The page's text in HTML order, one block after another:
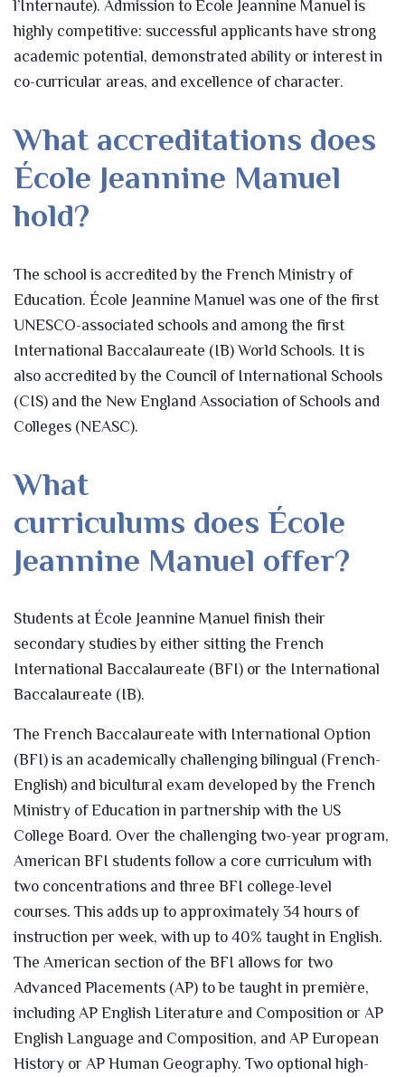
l’Internaute). Admission to École Jeannine Manuel is
highly competitive: successful applicants have strong
academic potential, demonstrated ability or interest in
co-curricular areas, and excellence of character.
What accreditations does
École Jeannine Manuel
hold?
The school is accredited by the French Ministry of
Education. École Jeannine Manuel was one of the first
UNESCO-associated schools and among the first
International Baccalaureate (IB) World Schools. It is
also accredited by the Council of International Schools
(CIS) and the New England Association of Schools and
Colleges (NEASC).
What
curriculums does École
Jeannine Manuel offer?
Students at École Jeannine Manuel finish their
secondary studies by either sitting the French
International Baccalaureate (BFI) or the International
Baccalaureate (IB).
The French Baccalaureate with International Option
(BFI) is an academically challenging bilingual (French-
English) and bicultural exam developed by the French
Ministry of Education in partnership with the US
College Board. Over the challenging two-year program,
American BFI students follow a core curriculum with
two concentrations and three BFI college-level
courses. This adds up to approximately 34 hours of
instruction per week, with up to 40% taught in English.
The American section of the BFI allows for two
Advanced Placements (AP) to be taught in première,
including AP English Literature and Composition or AP
English Language and Composition, and AP European
History or AP Human Geography. Two optional high-